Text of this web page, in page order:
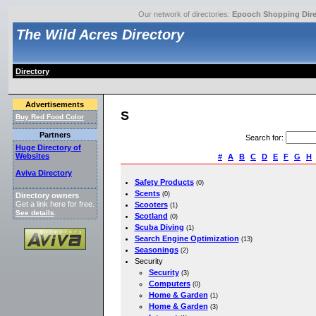
Our network of directories: Epooch Shopping
The Wild Acres Directory
Directory
Advertisements
Buy Red Food Color
Partners
Huge Directory of
Websites
Aviva Directory
Directory owners
Get a link here for free.
See details
S
Search for:
# A B C D E F G H
Safety Products (0)
Scents (0)
Scooters (1)
Scotland (0)
Scuba Diving (1)
Search Engine Optimization (13)
Seasonings (2)
Security
Security (3)
Computers (0)
Home & Garden (1)
Home & Garden (3)